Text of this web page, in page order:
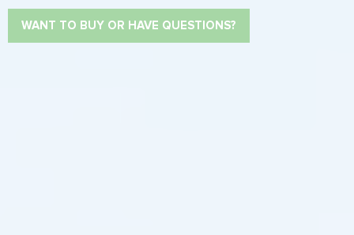
WANT TO BUY OR HAVE QUESTIONS?